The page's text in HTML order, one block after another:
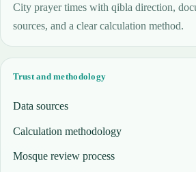
City prayer times with qibla direction,
sources, and a clear calculation method.
Trust and methodology
Data sources
Calculation methodology
Mosque review process